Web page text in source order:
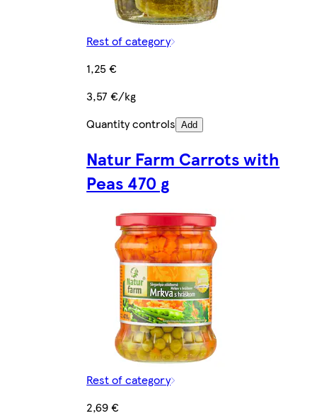
Rest of category
1,25 €
3,57 €/kg
Quantity controls Add
Natur Farm Carrots with
Peas 470 g
Rest of category
2,69 €